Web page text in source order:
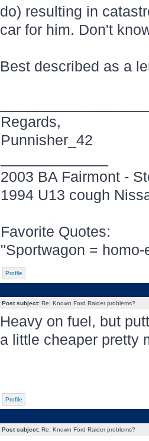
do) resulting in
car for him. Don't
Best described as a
Regards,
Punnisher_42
2003 BA Fairmont -
1994 U13 cough
Favorite Quotes:
"Sportwagon =
Profile
Post subject:Re: Known Ford Raider problems?
Heavy on fuel, but
a little cheaper pretty
Profile
Post subject:Re: Known Ford Raider problems?